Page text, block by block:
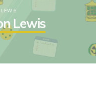
Lewis